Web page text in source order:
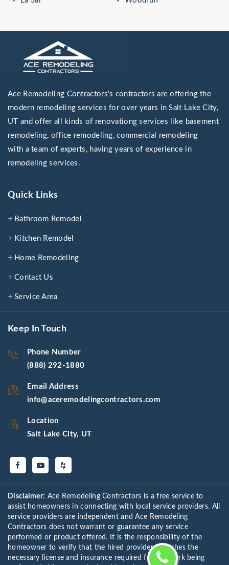
Ace Remodeling Contractors's contractors are offering the
modern remodeling services for over years in Salt Lake City,
UT and offer all kinds of renovationg services like basement
remodeling, office remodeling, commercial remodeling
with a team of experts, having years of experience in
remodeling services.
Quick Links
Bathroom Remodel
Kitchen Remodel
Home Remodeling
Contact Us
Service Area
Keep In Touch
Phone Number
(888) 292-1880
Email Address
info@aceremodelingcontractors.com
Location
Salt Lake City, UT
Disclaimer: Ace Remodeling Contractors is a free service to
assist homeowners in connecting with local service providers. All
service providers are independent and Ace Remodeling
Contractors does not warrant or guarantee any service
performed or product offered. It is the responsibility of the
homeowner to verify that the hired provider furnishes the
necessary license and insurance required for the work being